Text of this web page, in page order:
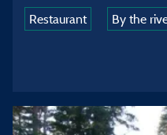
Restaurant By the